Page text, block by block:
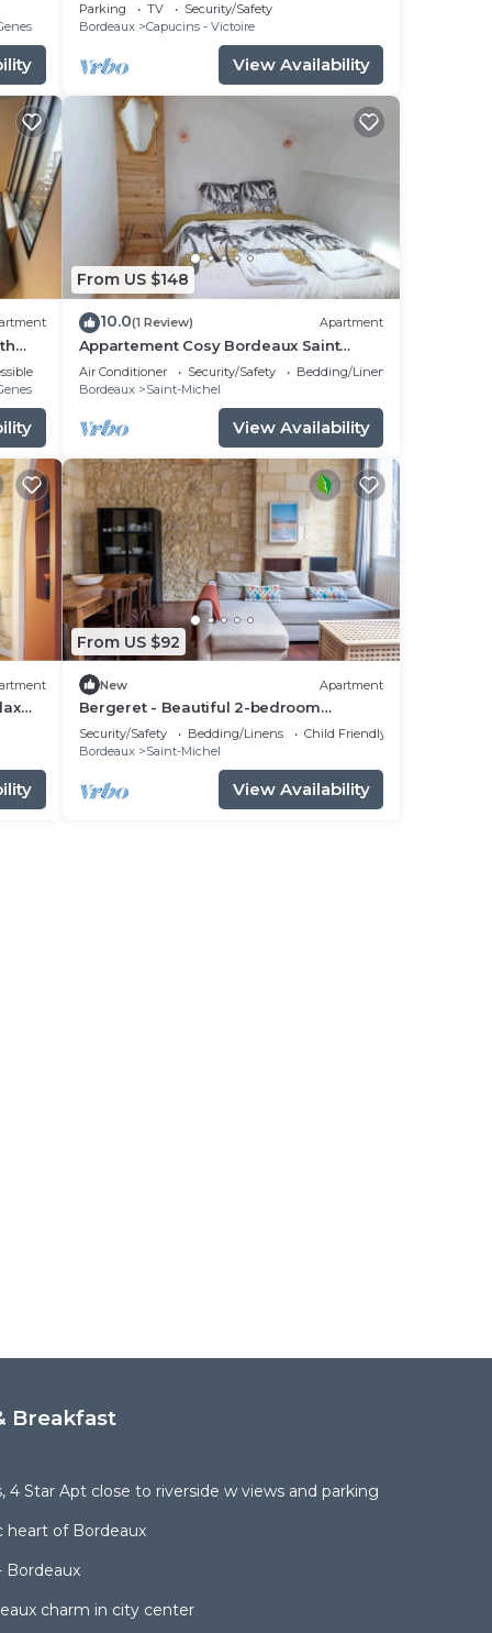
Parking TV
Security/Safety
Bordeaux
Capucins - Victoire
View Availability
From US $148
10.0(1 Review) Apartment
Appartement Cosy Bordeaux Saint
Michel
Air Conditioner Security/Safety
Bedding/Linens
Bordeaux
Saint-Michel
View Availability
From US $92
New Apartment
Bergeret - Beautiful 2-bedroom
apartment
Security/Safety Bedding/Linens
Child Friendly
Bordeaux
Saint-Michel
View Availability
Breakfast
4 Star Apt close to riverside w views and parking
heart of Bordeaux
Bordeaux
charm in city center